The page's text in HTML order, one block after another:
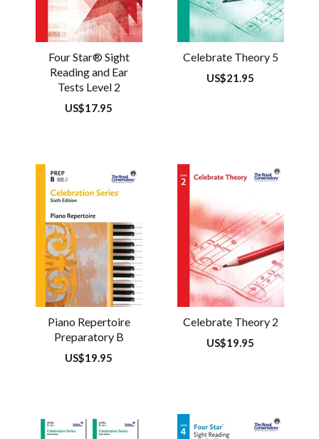
Four Star® Sight
Reading and Ear
Tests Level 2
Regular
US$17.95
Celebrate Theory 5
Regular
US$21.95
Piano Repertoire
Preparatory B
Regular
US$19.95
Celebrate Theory 2
Regular
US$19.95